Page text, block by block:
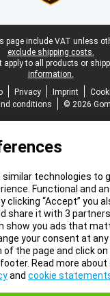
page include VAT unless
exclude shipping costs.
apply to all products or
information.
Privacy Imprint
conditions
© 2026
similar technologies to
Functional and
clicking “Accept” you
share it with 3
show you ads that
your consent at any
the page and click on
Read more
and cookie